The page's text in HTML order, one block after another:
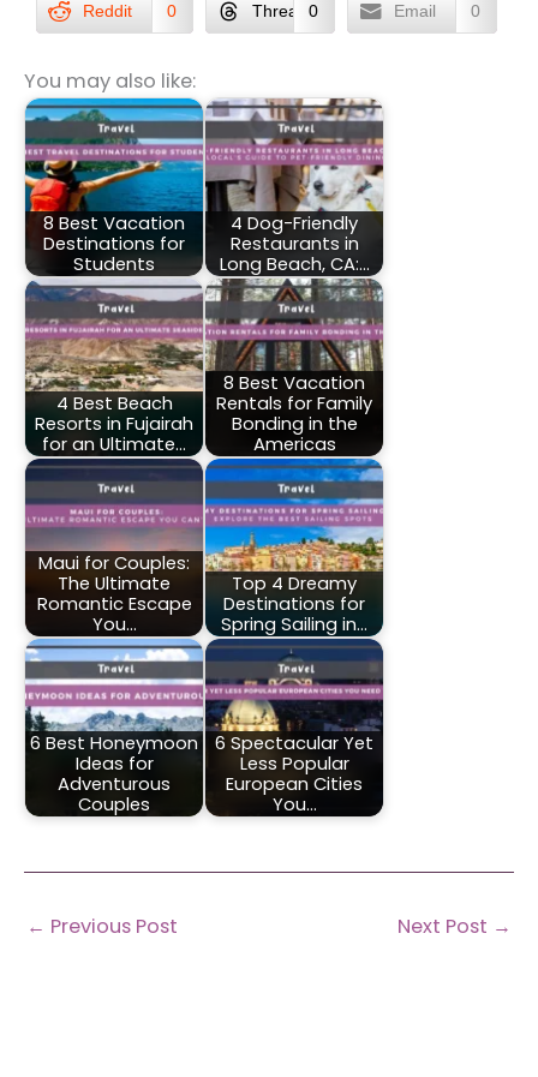
Reddit 0 Threads0 Email 0
You may also like:
8 Best Vacation
Destinations for
Students
4 Dog-Friendly
Restaurants in
Long Beach, CA:…
4 Best Beach
Resorts in Fujairah
for an Ultimate…
8 Best Vacation
Rentals for Family
Bonding in the
Americas
Maui for Couples:
The Ultimate
Romantic Escape
You…
Top 4 Dreamy
Destinations for
Spring Sailing in…
6 Best Honeymoon
Ideas for
Adventurous
Couples
6 Spectacular Yet
Less Popular
European Cities
You…
← Previous Post Next Post →